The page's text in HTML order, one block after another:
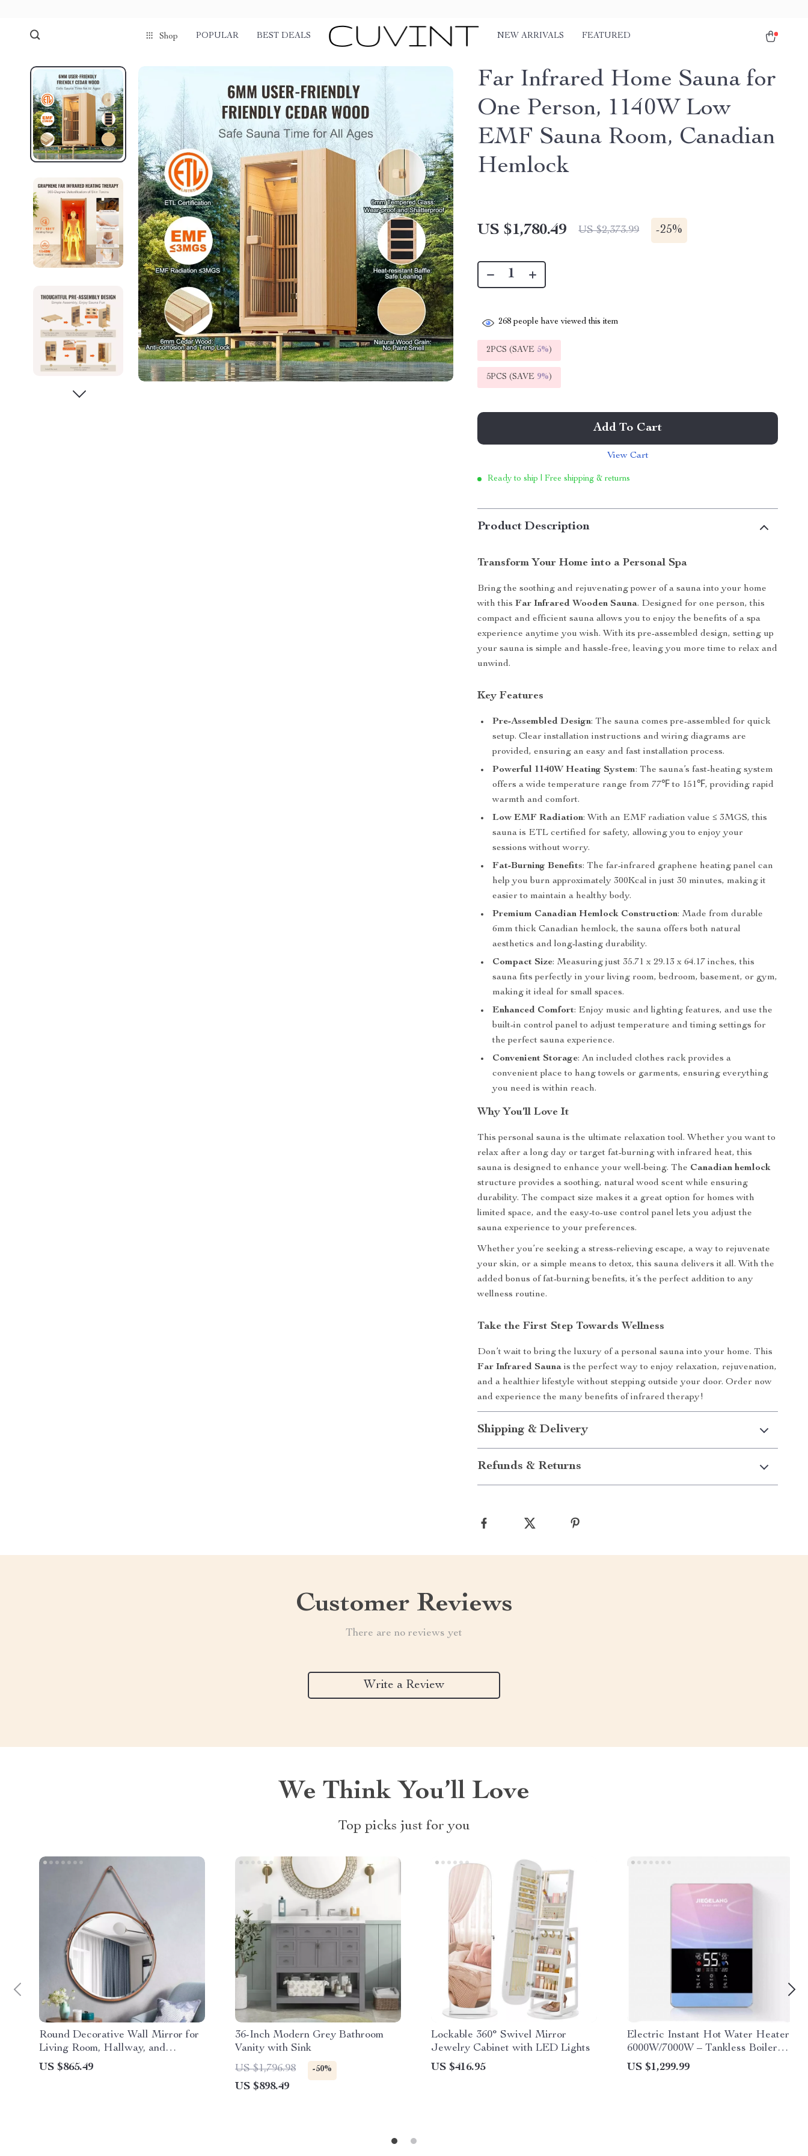
Shop POPULAR BEST DEALS NEW ARRIVALS FEATURED
Far Infrared Home Sauna for
One Person, 1140W Low
EMF Sauna Room, Canadian
Hemlock
US $1,780.49 US $2,373.99 -25%
268 people have viewed this item
2PCS (SAVE 5%)
5PCS (SAVE 9%)
Add To Cart
View Cart
Ready to ship | Free shipping & returns
Product Description
Transform Your Home into a Personal Spa
Bring the soothing and rejuvenating power of a sauna into your home
with thisFar Infrared Wooden Sauna. Designed for one person, this
compact and efficient sauna allows you to enjoy the benefits of a spa
experience anytime you wish. With its pre-assembled design, setting up
your sauna is simple and hassle-free, leaving you more time to relax and
unwind.
Key Features
Pre-Assembled Design: The sauna comes pre-assembled for quick
setup. Clear installation instructions and wiring diagrams are
provided, ensuring an easy and fast installation process.
Powerful 1140W Heating System: The sauna’s fast-heating system
offers a wide temperature range from 77℉ to 151℉, providing rapid
warmth and comfort.
Low EMF Radiation: With an EMF radiation value ≤ 3MGS, this
sauna is ETL certified for safety, allowing you to enjoy your
sessions without worry.
Fat-Burning Benefits: The far-infrared graphene heating panel can
help you burn approximately 300Kcal in just 30 minutes, making it
easier to maintain a healthy body.
Premium Canadian Hemlock Construction: Made from durable
6mm thick Canadian hemlock, the sauna offers both natural
aesthetics and long-lasting durability.
Compact Size: Measuring just 35.71 x 29.13 x 64.17 inches, this
sauna fits perfectly in your living room, bedroom, basement, or gym,
making it ideal for small spaces.
Enhanced Comfort: Enjoy music and lighting features, and use the
built-in control panel to adjust temperature and timing settings for
the perfect sauna experience.
Convenient Storage: An included clothes rack provides a
convenient place to hang towels or garments, ensuring everything
you need is within reach.
Why You’ll Love It
This personal sauna is the ultimate relaxation tool. Whether you want to
relax after a long day or target fat-burning with infrared heat, this
sauna is designed to enhance your well-being. The Canadian hemlock
structure provides a soothing, natural wood scent while ensuring
durability. The compact size makes it a great option for homes with
limited space, and the easy-to-use control panel lets you adjust the
sauna experience to your preferences.
Whether you’re seeking a stress-relieving escape, a way to rejuvenate
your skin, or a simple means to detox, this sauna delivers it all. With the
added bonus of fat-burning benefits, it’s the perfect addition to any
wellness routine.
Take the First Step Towards Wellness
Don’t wait to bring the luxury of a personal sauna into your home. This
Far Infrared Sauna is the perfect way to enjoy relaxation, rejuvenation,
and a healthier lifestyle without stepping outside your door. Order now
and experience the many benefits of infrared therapy!
Shipping & Delivery
Refunds & Returns
Customer Reviews
There are no reviews yet
Write a Review
We Think You’ll Love
Top picks just for you
Round Decorative Wall Mirror for
Living Room, Hallway, and
Bathroom
US $865.49
36-Inch Modern Grey Bathroom
Vanity with Sink
US $1,796.98
-50%
US $898.49
Lockable 360° Swivel Mirror
Jewelry Cabinet with LED Lights
US $416.95
Electric Instant Hot Water Heater
6000W/7000W – Tankless Boiler
with Digital Thermostat for
Bathroom and Kitchen
US $1,299.99